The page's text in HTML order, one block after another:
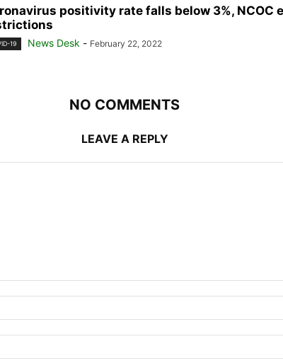
positivity rate falls below 3%, NCOC
19 News Desk - February 22, 2022
NO COMMENTS
LEAVE A REPLY